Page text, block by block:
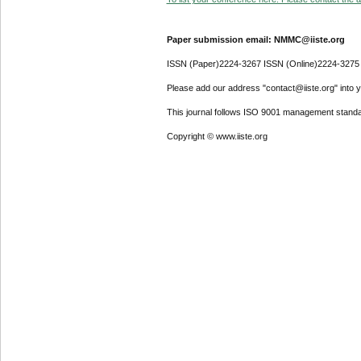
Paper submission email: NMMC@iiste.org
ISSN (Paper)2224-3267 ISSN (Online)2224-3275
Please add our address "contact@iiste.org" into
This journal follows ISO 9001 management
Copyright © www.iiste.org